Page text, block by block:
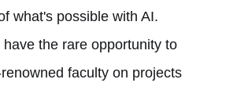
what's possible with AI.
the rare opportunity to
faculty on projects